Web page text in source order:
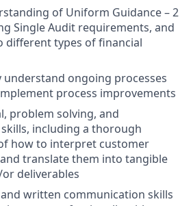
of Uniform Guidance – 2
Single Audit requirements, and
different types of financial
understand ongoing processes
process improvements
problem solving, and
including a thorough
how to interpret customer
translate them into tangible
deliverables
written communication skills